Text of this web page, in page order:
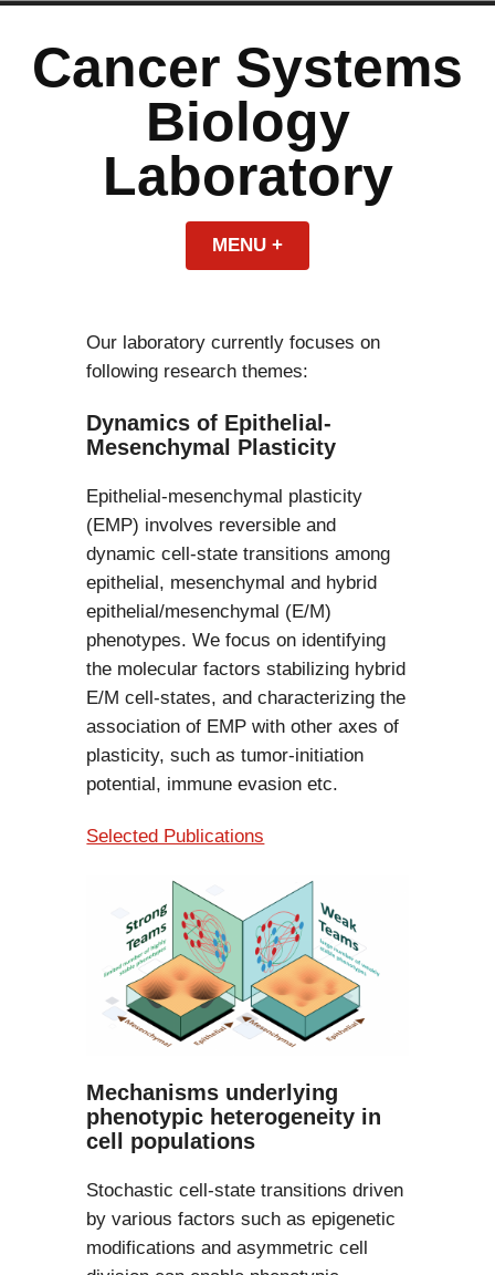
contentCancer Systems
Biology
Laboratory
MENU +
Our laboratory currently focuses on
following research themes:
Dynamics of Epithelial-
Mesenchymal Plasticity
Epithelial-mesenchymal plasticity
(EMP) involves reversible and
dynamic cell-state transitions among
epithelial, mesenchymal and hybrid
epithelial/mesenchymal (E/M)
phenotypes. We focus on identifying
the molecular factors stabilizing hybrid
E/M cell-states, and characterizing the
association of EMP with other axes of
plasticity, such as tumor-initiation
potential, immune evasion etc.
Selected Publications
Mechanisms underlying
phenotypic heterogeneity in
cell populations
Stochastic cell-state transitions driven
by various factors such as epigenetic
modifications and asymmetric cell